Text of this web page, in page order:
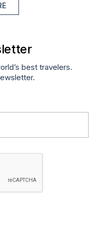
best travelers.